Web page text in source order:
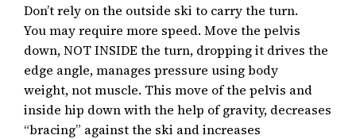
Don’t rely on the outside ski to carry the turn.
You may require more speed. Move the pelvis
down, NOT INSIDE the turn, dropping it drives the
edge angle, manages pressure using body
weight, not muscle. This move of the pelvis and
inside hip down with the help of gravity, decreases
“bracing” against the ski and increases